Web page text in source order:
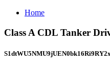
Home
Class A CDL Tanker